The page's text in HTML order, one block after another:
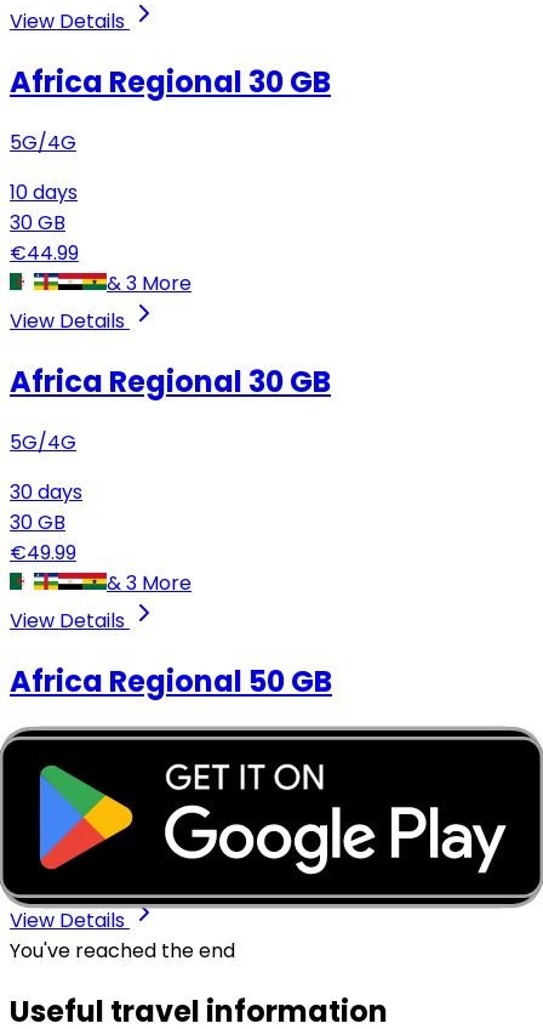
View Details
Africa Regional 30 GB
5G/4G
10days
30GB
€44.99
&3 More
View Details
Africa Regional 30 GB
5G/4G
30days
30GB
€49.99
&3 More
View Details
Africa Regional 50 GB
5G/4G
days
74.99
View Details
You've reached the end
Useful travel information